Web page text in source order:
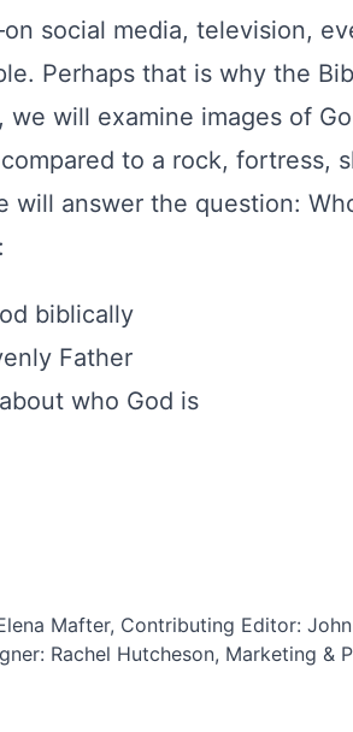
social media, television,
Perhaps that is why the
will examine images of
to a rock, fortress,
will answer the question:
biblically
Father
who God is
Mafter, Contributing Editor: John
Rachel Hutcheson, Marketing &